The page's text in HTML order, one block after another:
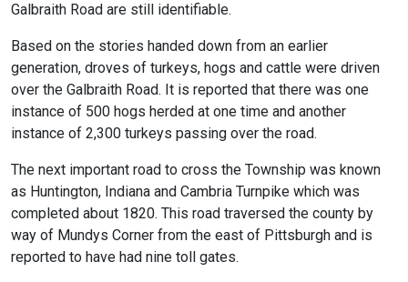
Galbraith Road are still identifiable.
Based on the stories handed down from an earlier
generation, droves of turkeys, hogs and cattle were driven
over the Galbraith Road. It is reported that there was one
instance of 500 hogs herded at one time and another
instance of 2,300 turkeys passing over the road.
The next important road to cross the Township was known
as Huntington, Indiana and Cambria Turnpike which was
completed about 1820. This road traversed the county by
way of Mundys Corner from the east of Pittsburgh and is
reported to have had nine toll gates.